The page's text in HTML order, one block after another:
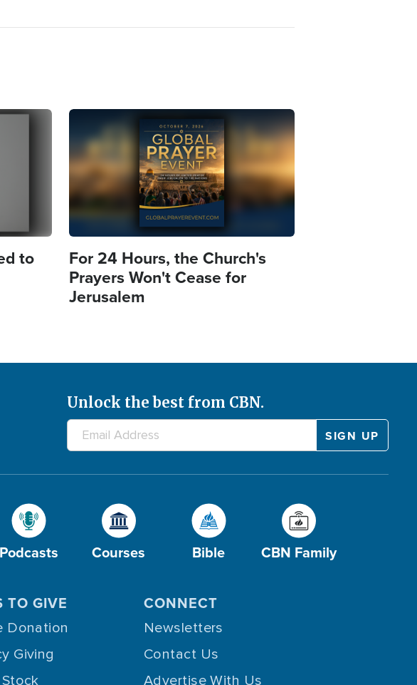
to
Image
For 24 Hours, the Church's
Prayers Won't Cease for
Jerusalem
Unlock the best from CBN.
Podcasts Courses Bible CBN Family
TO GIVE
Donation
Giving
CONNECT
Newsletters
Contact Us
Advertise With Us